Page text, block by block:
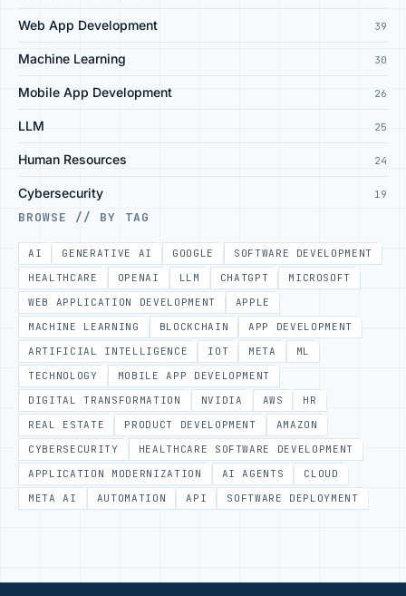
Web App Development 39
Machine Learning 30
Mobile App Development 26
LLM 25
Human Resources 24
Cybersecurity 19
BROWSE // BY TAG
AI GENERATIVE AI GOOGLE
SOFTWARE DEVELOPMENT
HEALTHCARE
OPENAI LLM CHATGPT
MICROSOFT
WEB APPLICATION DEVELOPMENT
APPLE
MACHINE LEARNING
BLOCKCHAIN
APP DEVELOPMENT
ARTIFICIAL INTELLIGENCE
IOT META
ML
TECHNOLOGY
MOBILE APP DEVELOPMENT
DIGITAL TRANSFORMATION
NVIDIA AWS
HR
REAL ESTATE
PRODUCT DEVELOPMENT
AMAZON
CYBERSECURITY
HEALTHCARE SOFTWARE DEVELOPMENT
APPLICATION MODERNIZATION
AI AGENTS
CLOUD
META AI
AUTOMATION API SOFTWARE DEPLOYMENT